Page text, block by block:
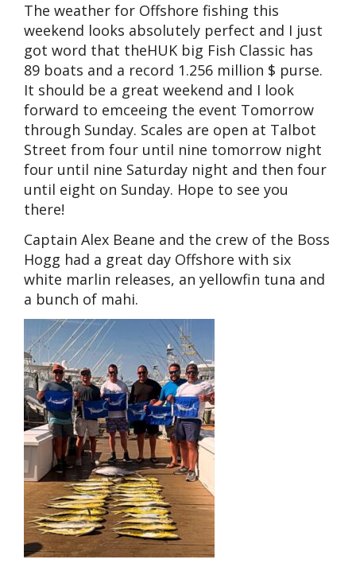
The weather for Offshore fishing this
weekend looks absolutely perfect and I just
got word that theHUK big Fish Classic has
89 boats and a record 1.256 million $ purse.
It should be a great weekend and I look
forward to emceeing the event Tomorrow
through Sunday. Scales are open at Talbot
Street from four until nine tomorrow night
four until nine Saturday night and then four
until eight on Sunday. Hope to see you
there!
Captain Alex Beane and the crew of the Boss
Hogg had a great day Offshore with six
white marlin releases, an yellowfin tuna and
a bunch of mahi.